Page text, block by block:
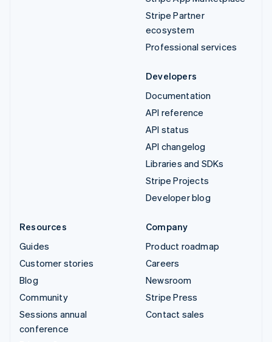
Stripe Partner
ecosystem
Professional services
Developers
Documentation
API reference
API status
API changelog
Libraries and SDKs
Stripe Projects
Developer blog
Resources
Guides
Customer stories
Blog
Community
Sessions annual
conference
Company
Product roadmap
Careers
Newsroom
Stripe Press
Contact sales